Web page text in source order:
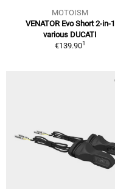
MOTOISM
VENATOR Evo Short 2-in-1
various DUCATI
€139.901